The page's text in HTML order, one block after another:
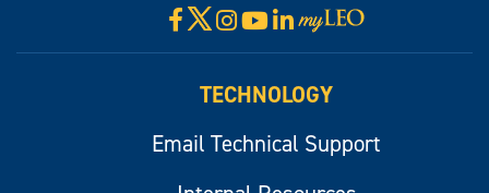
Facebook
X Instagram
YouTube
LinkedIn
Visit
myLeo
TECHNOLOGY
Email Technical Support